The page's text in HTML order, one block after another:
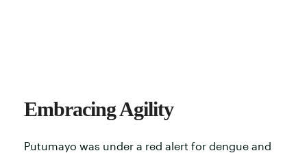
Embracing Agility
Putumayo was under a red alert for dengue and